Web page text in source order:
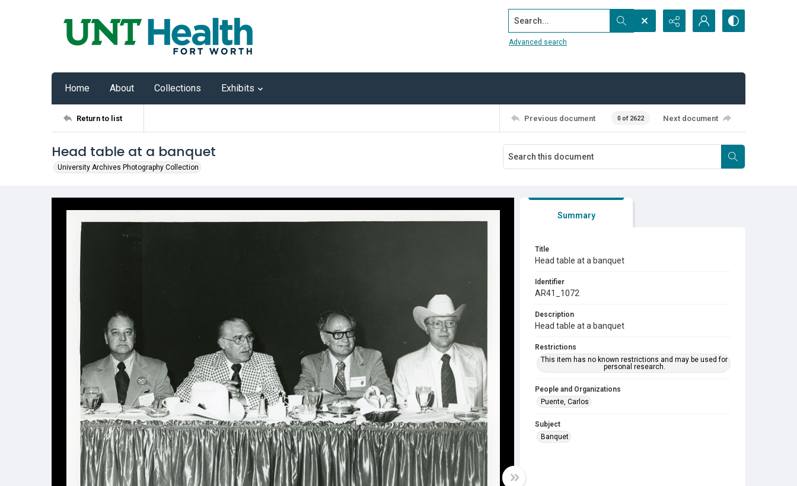
Search...
Advanced search
Home About Collections Exhibits
Return to list Previous document 0 of 2622 Next document
Head table at a banquet
University Archives Photography Collection
Summary
Title
Head table at a banquet
Identifier
AR41_1072
Description
Head table at a banquet
Restrictions
This item has no known restrictions and may be used for
personal research.
People and Organizations
Puente, Carlos
Subject
Banquet